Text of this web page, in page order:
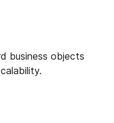
business objects